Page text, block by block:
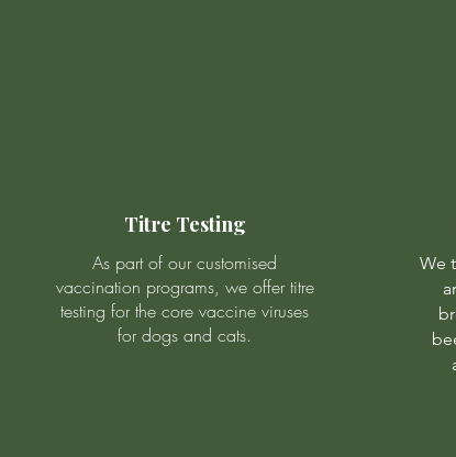
Titre Testing
As part of our customised
vaccination programs, we offer titre
testing for the core vaccine viruses
for dogs and cats.
We